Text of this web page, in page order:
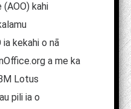
(AOO) kahi
ia kekahi o nā
a me ka
Lotus
pili ia o